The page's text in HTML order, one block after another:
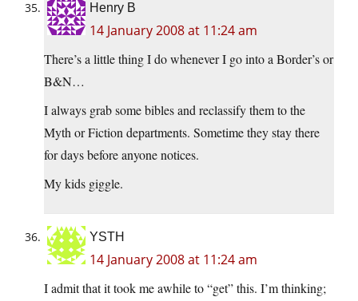
Henry B
14 January 2008 at 11:24 am
There’s a little thing I do whenever I go into a Border’s or
B&N…
I always grab some bibles and reclassify them to the
Myth or Fiction departments. Sometime they stay there
for days before anyone notices.
My kids giggle.
YSTH
14 January 2008 at 11:24 am
I admit that it took me awhile to “get” this. I’m thinking;